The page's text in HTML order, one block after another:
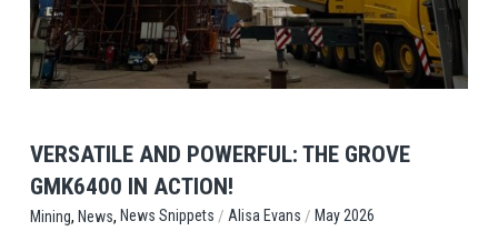
VERSATILE AND POWERFUL: THE GROVE
GMK6400 IN ACTION!
Mining, News, News Snippets / Alisa Evans / May 2026